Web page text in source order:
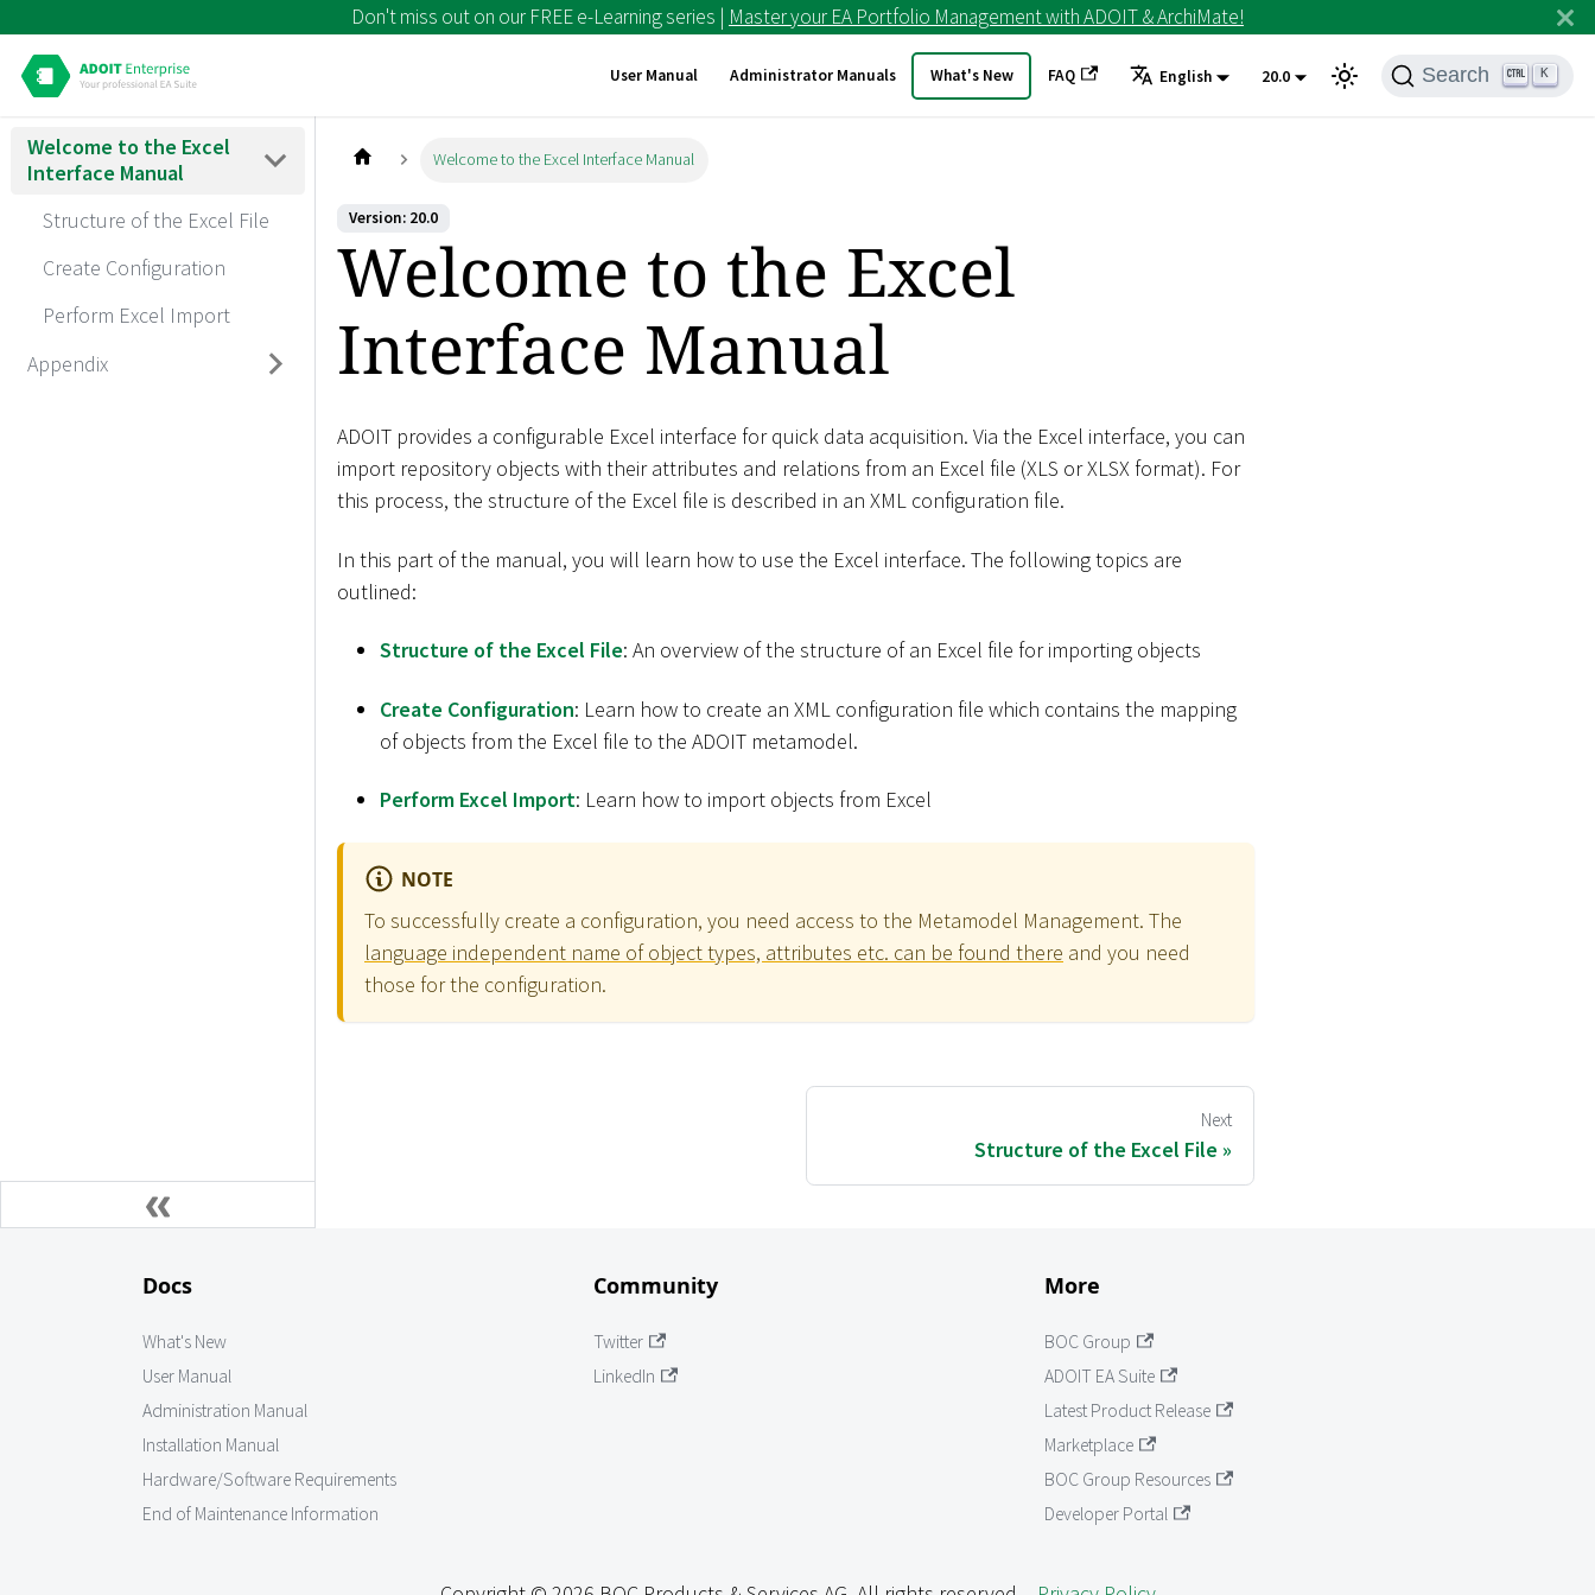
Don't miss out on our FREE e-Learning series | Master your EA Portfolio Management with ADOIT & ArchiMate!
User Manual Administrator Manuals What's New FAQ English 20.0 Search K
Welcome to the Excel
Interface Manual
Structure of the Excel File
Create Configuration
Perform Excel Import
Appendix
Welcome to the Excel Interface Manual
Version: 20.0
Welcome to the Excel
Interface Manual
ADOIT provides a configurable Excel interface for quick data acquisition. Via the Excel interface, you can
import repository objects with their attributes and relations from an Excel file (XLS or XLSX format). For
this process, the structure of the Excel file is described in an XML configuration file.
In this part of the manual, you will learn how to use the Excel interface. The following topics are
outlined:
Structure of the Excel File: An overview of the structure of an Excel file for importing objects
Create Configuration: Learn how to create an XML configuration file which contains the mapping
of objects from the Excel file to the ADOIT metamodel.
Perform Excel Import: Learn how to import objects from Excel
NOTE
To successfully create a configuration, you need access to the Metamodel Management. The
language independent name of object types, attributes etc. can be found there and you need
those for the configuration.
Next
Structure of the Excel File
Docs
What's New
User Manual
Administration Manual
Installation Manual
Hardware/Software Requirements
End of Maintenance Information
Community
Twitter
LinkedIn
More
BOC Group
ADOIT EA Suite
Latest Product Release
Marketplace
BOC Group Resources
Developer Portal